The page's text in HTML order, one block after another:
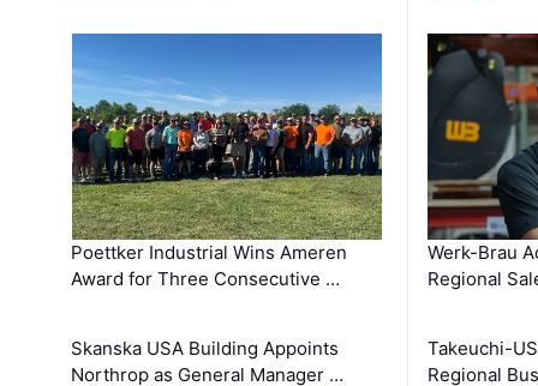
Poettker Industrial Wins Ameren
Award for Three Consecutive …
Skanska USA Building Appoints
Northrop as General Manager …
Werk-Brau
Regional
Takeuchi-
Regional